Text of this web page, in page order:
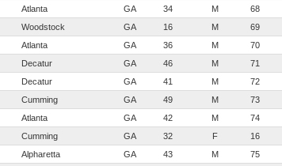
Atlanta GA 34 M 68
Woodstock GA 16 M 69
Atlanta GA 36 M 70
Decatur GA 46 M 71
Decatur GA 41 M 72
Cumming GA 49 M 73
Atlanta GA 42 M 74
Cumming GA 32 F 16
Alpharetta GA 43 M 75